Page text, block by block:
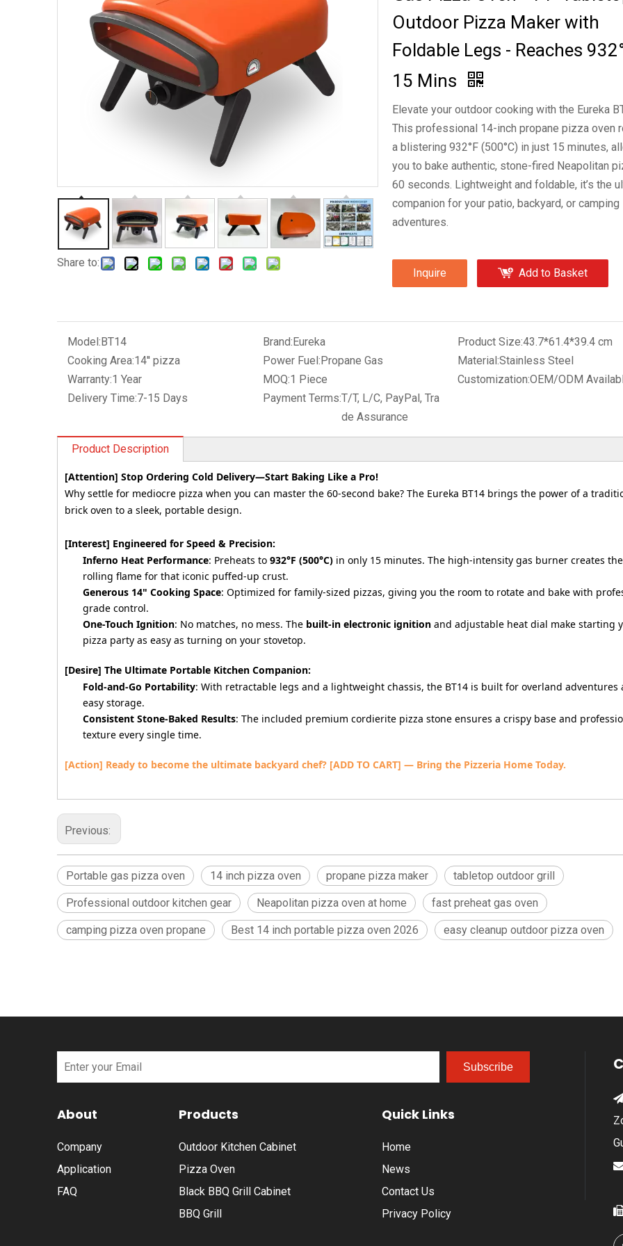
Share to:
Outdoor Pizza Maker with
Foldable Legs - Reaches
15 Mins
Elevate your outdoor cooking with the Eureka
This professional 14-inch propane pizza oven
a blistering 932°F (500°C) in just 15 minutes,
you to bake authentic, stone-fired Neapolitan
60 seconds. Lightweight and foldable, it’s the
companion for your patio, backyard, or camping
adventures.
Inquire Add to Basket
Model:BT14 Brand:Eureka Product Size:43.7*61.4*39.4 cm
Cooking Area:14'' pizza Power Fuel:Propane Gas Material:Stainless Steel
Warranty:1 Year MOQ:1 Piece Customization:OEM/ODM
Delivery Time:7-15 Days Payment Terms:T/T, L/C, PayPal, Tra
de Assurance
Product Description
[Attention] Stop Ordering Cold Delivery—Start Baking Like a Pro!
Why settle for mediocre pizza when you can master the 60-second bake? The Eureka BT14 brings the power of a
brick oven to a sleek, portable design.
[Interest] Engineered for Speed & Precision:
Inferno Heat Performance: Preheats to 932°F (500°C) in only 15 minutes. The high-intensity gas burner creates
rolling flame for that iconic puffed-up crust.
Generous 14" Cooking Space: Optimized for family-sized pizzas, giving you the room to rotate and bake with
grade control.
One-Touch Ignition: No matches, no mess. The built-in electronic ignition and adjustable heat dial make starting
pizza party as easy as turning on your stovetop.
[Desire] The Ultimate Portable Kitchen Companion:
Fold-and-Go Portability: With retractable legs and a lightweight chassis, the BT14 is built for overland adventures
easy storage.
Consistent Stone-Baked Results: The included premium cordierite pizza stone ensures a crispy base and
texture every single time.
[Action] Ready to become the ultimate backyard chef? [ADD TO CART] — Bring the Pizzeria Home Today.
Previous:
Portable gas pizza oven 14 inch pizza oven propane pizza maker tabletop outdoor grill
Professional outdoor kitchen gear Neapolitan pizza oven at home fast preheat gas oven
camping pizza oven propane Best 14 inch portable pizza oven 2026 easy cleanup outdoor pizza oven
Subscribe
About
Company
Application
FAQ
Products
Outdoor Kitchen Cabinet
Pizza Oven
Black BBQ Grill Cabinet
BBQ Grill
Quick Links
Home
News
Contact Us
Privacy Policy